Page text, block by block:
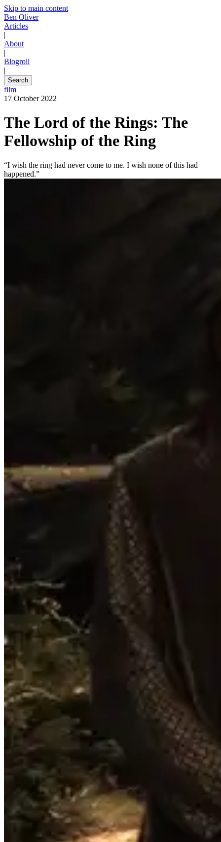
Skip to main content
Ben Oliver
Articles
|
About
|
Blogroll
|
Search
film
17 October 2022
The Lord of the Rings: The
Fellowship of the Ring
“I wish the ring had never come to me. I wish none of this had
happened.”